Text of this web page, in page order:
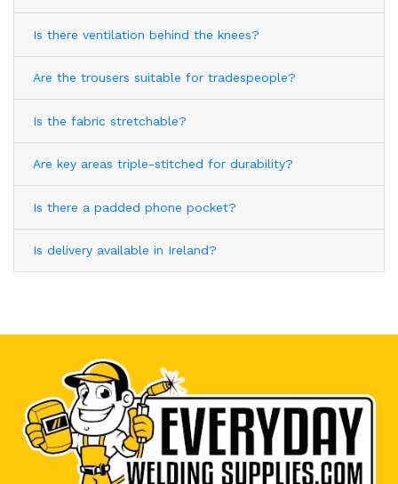
Is there ventilation behind the knees?
Are the trousers suitable for tradespeople?
Is the fabric stretchable?
Are key areas triple-stitched for durability?
Is there a padded phone pocket?
Is delivery available in Ireland?